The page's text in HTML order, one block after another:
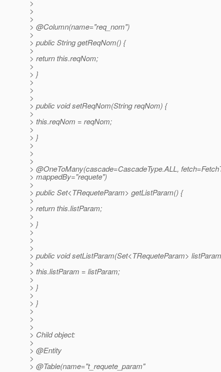
>
>
>
> @Column(name="req_nom")
>
> public String getReqNom() {
>
> return this.reqNom;
>
> }
>
>
>
> public void setReqNom(String reqNom) {
>
> this.reqNom = reqNom;
>
> }
>
>
>
> @OneToMany(cascade=CascadeType.ALL,
> mappedBy="requete")
>
> public Set<TRequeteParam> getListParam() {
>
> return this.listParam;
>
> }
>
>
>
> public void setListParam(Set<TRequeteParam>
>
> this.listParam = listParam;
>
> }
>
> }
>
>
>
> Child object:
>
> @Entity
>
> @Table(name="t_requete_param"